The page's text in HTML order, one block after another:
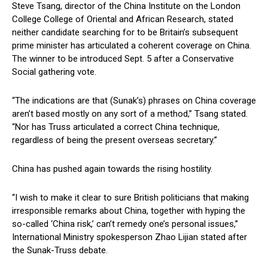
Steve Tsang, director of the China Institute on the London
College College of Oriental and African Research, stated
neither candidate searching for to be Britain’s subsequent
prime minister has articulated a coherent coverage on China.
The winner to be introduced Sept. 5 after a Conservative
Social gathering vote.
“The indications are that (Sunak’s) phrases on China coverage
aren’t based mostly on any sort of a method,” Tsang stated.
“Nor has Truss articulated a correct China technique,
regardless of being the present overseas secretary.”
China has pushed again towards the rising hostility.
“I wish to make it clear to sure British politicians that making
irresponsible remarks about China, together with hyping the
so-called ‘China risk,’ can’t remedy one’s personal issues,”
International Ministry spokesperson Zhao Lijian stated after
the Sunak-Truss debate.